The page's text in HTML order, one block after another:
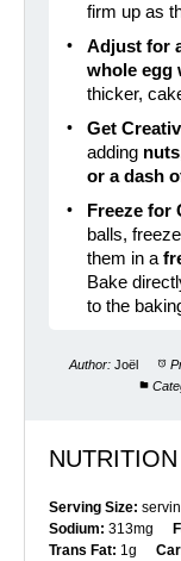
firm up as
Adjust for
whole egg
thicker,
Get
adding
or a dash
Freeze for
balls,
them in a
Bake
to the
Author: Joël
NUTRITION
Serving Size:
Sodium: 313mg
Trans Fat: 1g